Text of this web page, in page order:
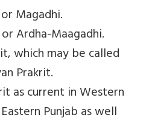
Magadhi.
Ardha-Maagadhi.
which may be called
Prakrit.
as current in Western
Punjab as well